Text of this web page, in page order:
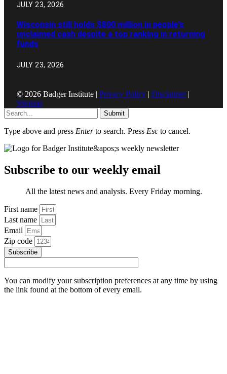
JULY 23, 2026
Wisconsin still holds $800 million in people’s
unclaimed cash despite a top ranking in returning
funds
JULY 23, 2026
© 2026 Badger Institute | Privacy Policy | Disclaimer|
Sitemap
Submit
Type above and press Enterto search. Press Esc to cancel.
Subscribe to our weekly email
All the latest news and analysis. Every Friday morning.
First name
Last name
Email
Zip code
Subscribe
You can modify your subscription preferences at any time by using
the link found at the bottom of every email.